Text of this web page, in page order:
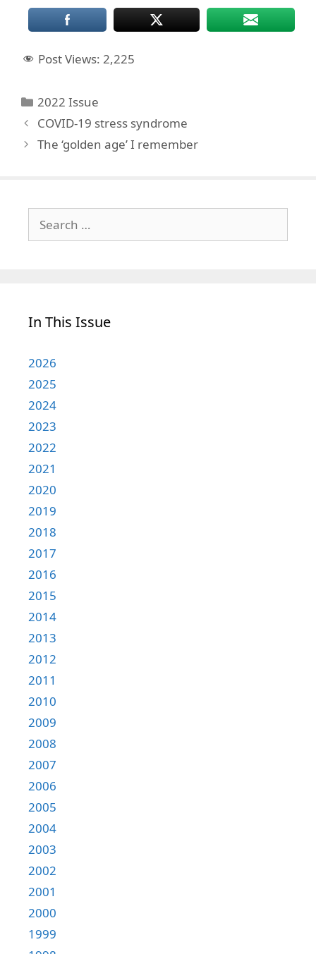
Post Views: 2,225
Categories
2022 Issue
COVID-19 stress syndrome
The ‘golden age’ I remember
for:
In This Issue
2026
2025
2024
2023
2022
2021
2020
2019
2018
2017
2016
2015
2014
2013
2012
2011
2010
2009
2008
2007
2006
2005
2004
2003
2002
2001
2000
1999